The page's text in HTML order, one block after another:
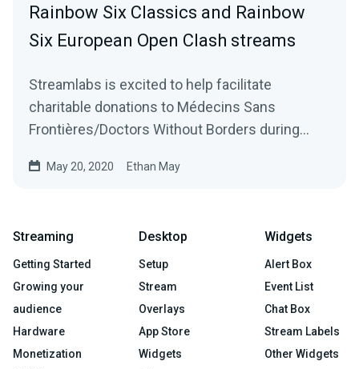
Rainbow Six Classics and Rainbow
Six European Open Clash streams
Streamlabs is excited to help facilitate
charitable donations to Médecins Sans
Frontières/Doctors Without Borders during
May 20, 2020 Ethan May
Streaming
Getting Started
Growing your
audience
Hardware
Monetization
Desktop
Setup
Stream
Overlays
App Store
Widgets
Widgets
Alert Box
Event List
Chat Box
Stream Labels
Other Widgets